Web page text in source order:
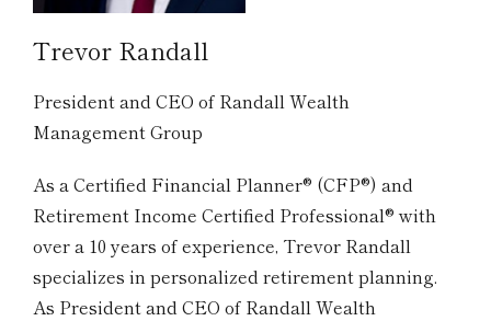
Trevor Randall
President and CEO of Randall Wealth
Management Group
As a Certified Financial Planner® (CFP®) and
Retirement Income Certified Professional® with
over a 10 years of experience, Trevor Randall
specializes in personalized retirement planning.
As President and CEO of Randall Wealth